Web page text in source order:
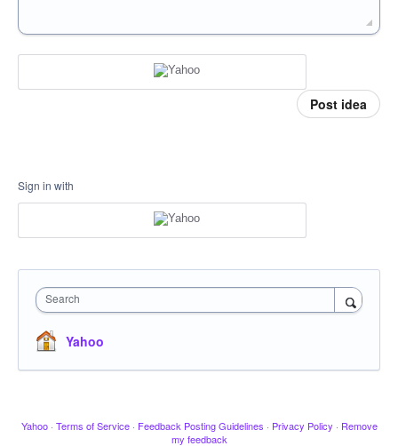
Post idea
Sign in with
Search
Yahoo
Yahoo · Terms of Service · Feedback Posting Guidelines · Privacy Policy · Remove
my feedback